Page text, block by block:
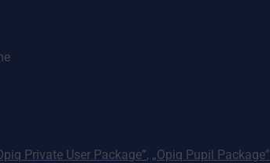
Private User Package”, „Opiq Pupil Package”